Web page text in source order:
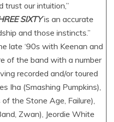
our intuition,”
SIXTYis an accurate
and those instincts.”
late ‘90s with Keenan and
of the band with a number
recorded and/or toured
Iha (Smashing Pumpkins),
the Stone Age, Failure),
Zwan), Jeordie White